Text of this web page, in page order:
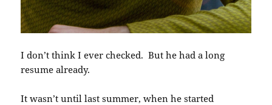
I don’t think I ever checked. But he had a long
resume already.
It wasn’t until last summer, when he started